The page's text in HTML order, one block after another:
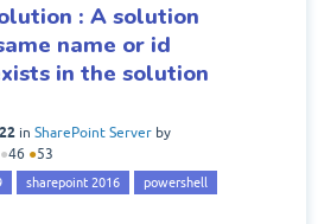
: A solution
name or id
in the solution
in SharePoint Server by
●46 ●53
sharepoint 2016 powershell